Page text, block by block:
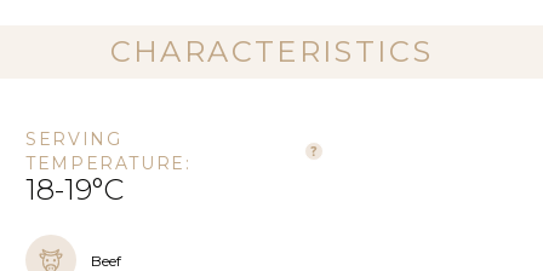
CHARACTERISTICS
SERVING
TEMPERATURE:
18-19°C
Beef